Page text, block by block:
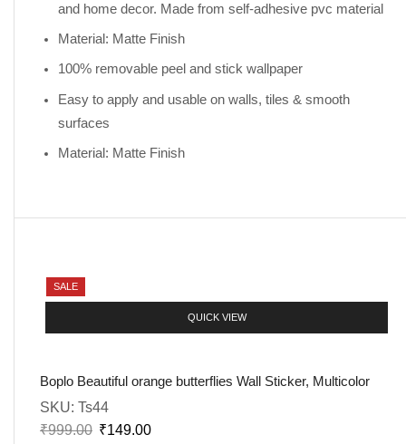
and home decor. Made from self-adhesive pvc material
Material: Matte Finish
100% removable peel and stick wallpaper
Easy to apply and usable on walls, tiles & smooth
surfaces
Material: Matte Finish
SALE
QUICK VIEW
Boplo Beautiful orange butterflies Wall Sticker, Multicolor
SKU: Ts44
₹999.00 ₹149.00